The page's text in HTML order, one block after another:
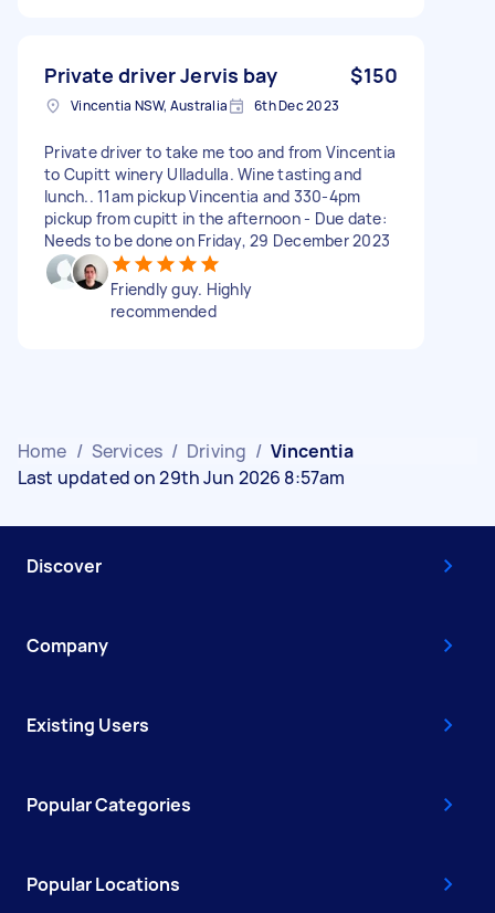
Private driver Jervis bay $150
Vincentia NSW, Australia 6th Dec 2023
Private driver to take me too and from Vincentia
to Cupitt winery Ulladulla. Wine tasting and
lunch.. 11am pickup Vincentia and 330-4pm
pickup from cupitt in the afternoon - Due date:
Needs to be done on Friday, 29 December 2023
Friendly guy. Highly
recommended
Home / Services / Driving / Vincentia
Last updated on 29th Jun 2026 8:57am
Discover
Company
Existing Users
Popular Categories
Popular Locations